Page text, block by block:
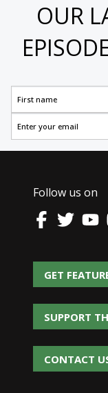
OUR
Follow us on
GET
GET FEATURED
SUPPORT
SUPPORT
CONTACT
CONTACT